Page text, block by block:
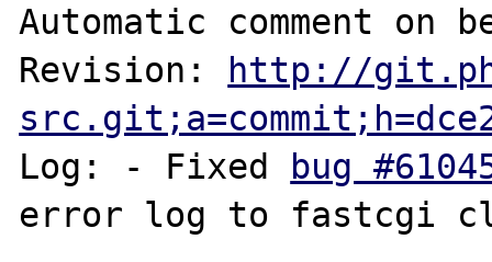
Automatic comment
Revision:
http://
Log: - Fixed
bug